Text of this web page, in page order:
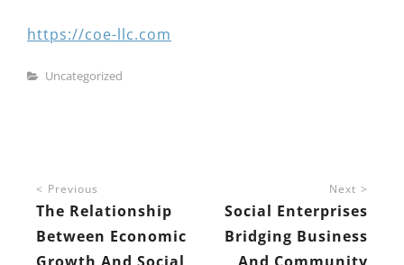
https://coe-llc.com
Categories
Uncategorized
navigation
Previous
The Relationship
Between Economic
Next
Social Enterprises
Bridging Business